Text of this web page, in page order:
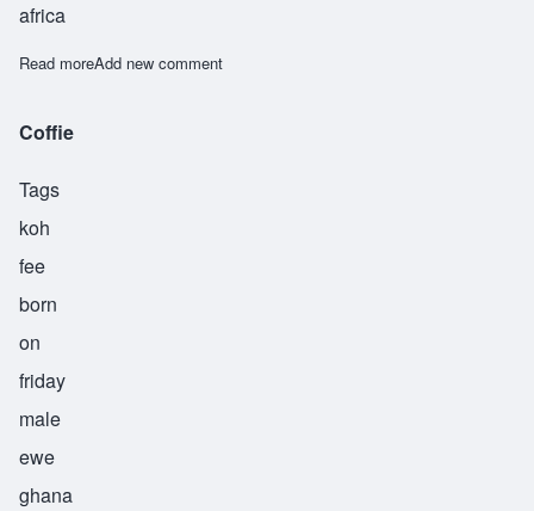
africa
Read moreabout Danjuma
Add new comment
Coffie
Tags
koh
fee
born
on
friday
male
ewe
ghana